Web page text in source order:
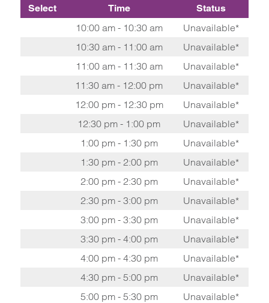
Select Time Status
10:00 am - 10:30 am
Unavailable*
10:30 am - 11:00 am
Unavailable*
11:00 am - 11:30 am
Unavailable*
11:30 am - 12:00 pm
Unavailable*
12:00 pm - 12:30 pm
Unavailable*
12:30 pm - 1:00 pm
Unavailable*
1:00 pm - 1:30 pm
Unavailable*
1:30 pm - 2:00 pm
Unavailable*
2:00 pm - 2:30 pm
Unavailable*
2:30 pm - 3:00 pm
Unavailable*
3:00 pm - 3:30 pm
Unavailable*
3:30 pm - 4:00 pm
Unavailable*
4:00 pm - 4:30 pm
Unavailable*
4:30 pm - 5:00 pm
Unavailable*
5:00 pm - 5:30 pm
Unavailable*